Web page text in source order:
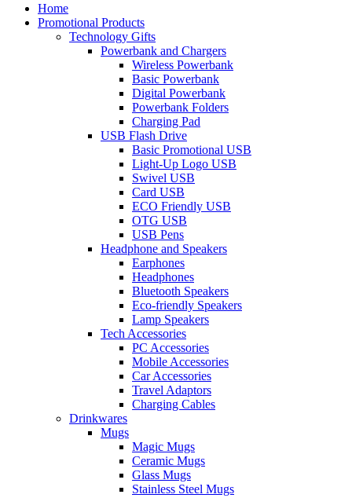
Home
Promotional Products
Technology Gifts
Powerbank and Chargers
Wireless Powerbank
Basic Powerbank
Digital Powerbank
Powerbank Folders
Charging Pad
USB Flash Drive
Basic Promotional USB
Light-Up Logo USB
Swivel USB
Card USB
ECO Friendly USB
OTG USB
USB Pens
Headphone and Speakers
Earphones
Headphones
Bluetooth Speakers
Eco-friendly Speakers
Lamp Speakers
Tech Accessories
PC Accessories
Mobile Accessories
Car Accessories
Travel Adaptors
Charging Cables
Drinkwares
Mugs
Magic Mugs
Ceramic Mugs
Glass Mugs
Stainless Steel Mugs